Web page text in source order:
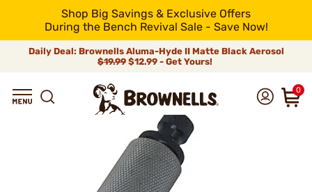
Shop Big Savings & Exclusive Offers
During the Bench Revival Sale - Save Now!
Daily Deal: Brownells Aluma-Hyde II Matte Black Aerosol
$19.99 $12.99 - Get Yours!
0